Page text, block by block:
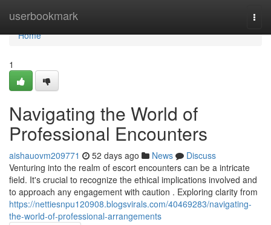
userbookmark
Home
Home
1
Navigating the World of
Professional Encounters
aishauovm209771 52 days ago News
Discuss
Venturing into the realm of escort encounters can be a intricate
field. It's crucial to recognize the ethical implications involved and
to approach any engagement with caution . Exploring clarity from
https://nettiesnpu120908.blogsvirals.com/40469283/navigating-
the-world-of-professional-arrangements